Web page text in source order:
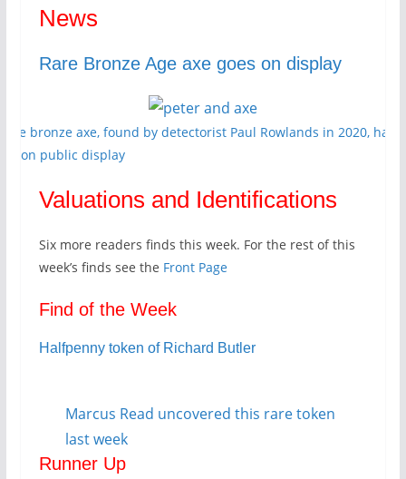
News
Rare Bronze Age axe goes on display
bronze axe, found by detectorist Paul Rowlands in 2020, has
on public display
Valuations and Identifications
Six more readers finds this week. For the rest of this
week’s finds see the Front Page
Find of the Week
Halfpenny token of Richard Butler
Marcus Read uncovered this rare token
last week
Runner Up